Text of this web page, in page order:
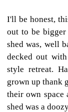
Barossa
I'll be honest,
out to be
shed was, well
decked out
style retreat.
grown up thank
their own space
shed was a